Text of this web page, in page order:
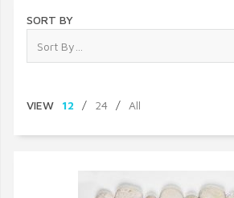
SORT BY
VIEW 12 / 24 / All